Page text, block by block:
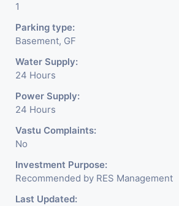
1
Parking type:
Basement, GF
Water Supply:
24 Hours
Power Supply:
24 Hours
Vastu Complaints:
No
Investment Purpose:
Recommended by RES Management
Last Updated: